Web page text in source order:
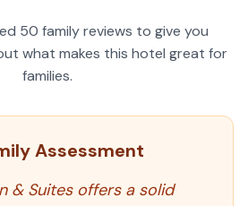
50 family reviews to give you
what makes this hotel great for
families.
Assessment
& Suites offers a solid